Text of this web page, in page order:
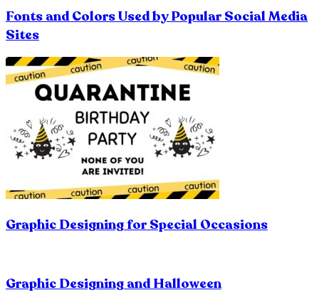
Fonts and Colors Used by Popular Social Media
Sites
Graphic Designing for Special Occasions